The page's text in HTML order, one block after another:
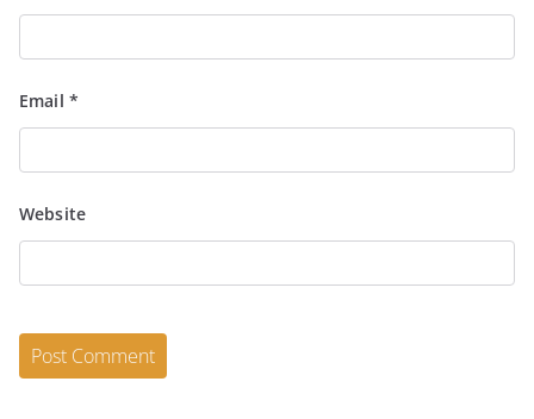
Email *
Website